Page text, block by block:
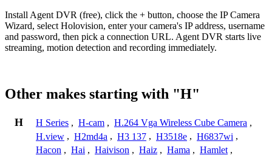
Install Agent DVR (free), click the + button, choose the IP Camera
Wizard, select Holovision, enter your camera's IP address, username
and password, then pick a connection URL. Agent DVR starts live
streaming, motion detection and recording immediately.
Other makes starting with "H"
H H Series , H-cam , H.264 Vga Wireless Cube Camera ,
H.view , H2md4a , H3 137 , H3518e , H6837wi ,
Hacon , Hai , Haivison , Haiz , Hama , Hamlet ,